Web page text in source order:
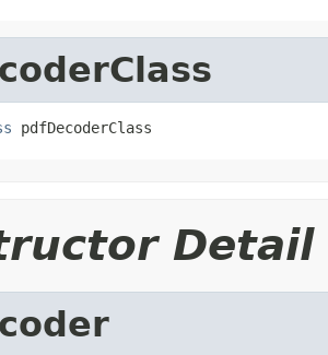
pdfDecoderClass
Detail